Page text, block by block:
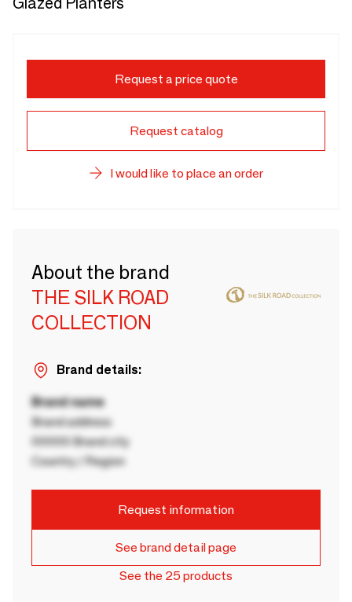
Request a price quote
Request catalog
I would like to place an order
About the brand
THE SILK ROAD
COLLECTION
Brand details:
Brand name
Brand address
00000 Brand city
Country / Region
Request information
See brand detail page
See the 25 products